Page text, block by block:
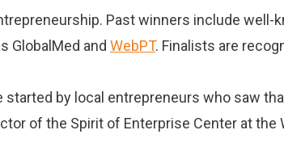
Past winners include well-
GlobalMed and WebPT. Finalists are
by local entrepreneurs who saw
of the Spirit of Enterprise Center at the